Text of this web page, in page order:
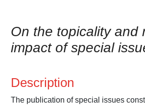
On the topicality and
impact of special
Description
The publication of special issues